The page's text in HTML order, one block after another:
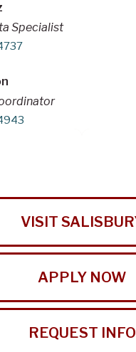
Specialist
VISIT
APPLY NOW
REQUEST INFO